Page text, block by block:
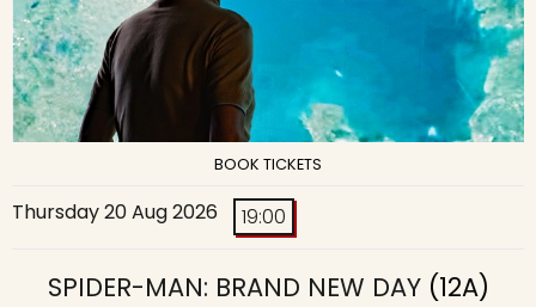
BOOK TICKETS
Thursday 20 Aug 2026 19:00
SPIDER-MAN: BRAND NEW DAY(12A)